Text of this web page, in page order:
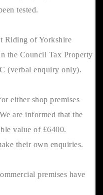
tested.
Riding of Yorkshire
the Council Tax Property
(verbal enquiry only).
either shop premises
are informed that the
value of £6400.
their own enquiries.
premises have